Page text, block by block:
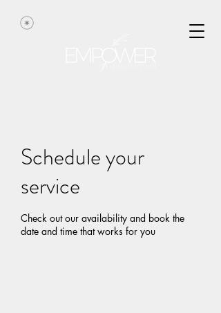
Schedule your
service
Check out our availability and book the
date and time that works for you